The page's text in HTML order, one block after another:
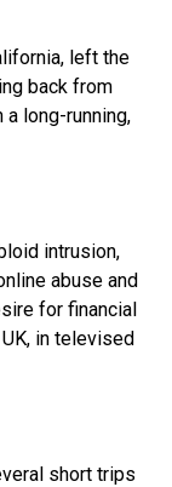
left the
back from
long-running,
intrusion,
abuse and
for financial
in televised
short trips